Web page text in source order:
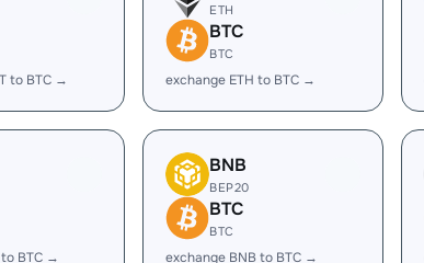
to BTC →
ETH
BTC
BTC
exchange ETH to BTC →
BTC →
BNB
BEP20
BTC
BTC
exchange BNB to BTC →